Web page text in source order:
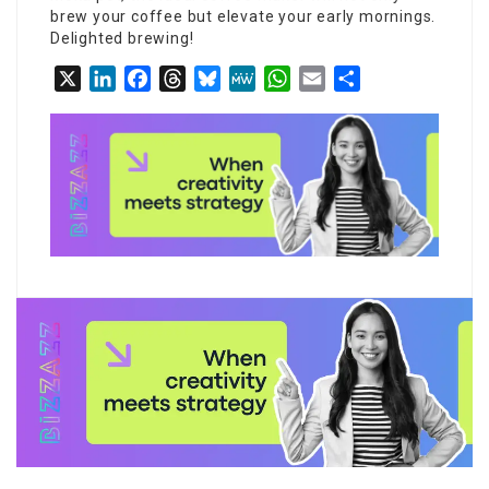
brew your coffee but elevate your early mornings.
Delighted brewing!
LinkedInFacebook
ThreadsBlueskyMeWeWhatsApp
Email